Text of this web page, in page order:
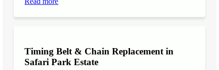
Timing Belt & Chain Replacement in
Safari Park Estate